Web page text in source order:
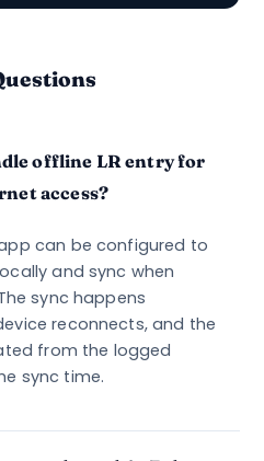
offline LR entry for
access?
can be configured to
and sync when
sync happens
reconnects, and the
from the logged
sync time.